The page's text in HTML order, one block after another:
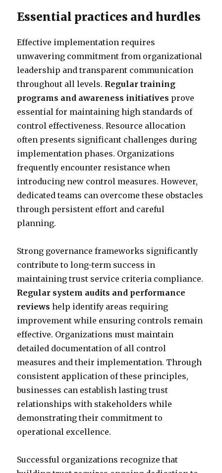
Essential practices and hurdles
Effective implementation requires
unwavering commitment from organizational
leadership and transparent communication
throughout all levels. Regular training
programs and awareness initiatives prove
essential for maintaining high standards of
control effectiveness. Resource allocation
often presents significant challenges during
implementation phases. Organizations
frequently encounter resistance when
introducing new control measures. However,
dedicated teams can overcome these obstacles
through persistent effort and careful
planning.
Strong governance frameworks significantly
contribute to long-term success in
maintaining trust service criteria compliance.
Regular system audits and performance
reviews help identify areas requiring
improvement while ensuring controls remain
effective. Organizations must maintain
detailed documentation of all control
measures and their implementation. Through
consistent application of these principles,
businesses can establish lasting trust
relationships with stakeholders while
demonstrating their commitment to
operational excellence.
Successful organizations recognize that